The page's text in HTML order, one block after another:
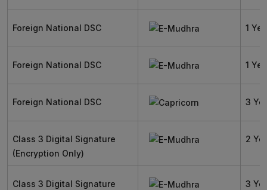
Foreign National DSC 1
Foreign National DSC 1
Foreign National DSC 3
Class 3 Digital Signature
(Encryption Only)
2
Class 3 Digital Signature 3